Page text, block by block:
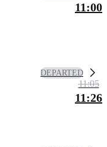
11:00
DEPARTED
11:05
11:26